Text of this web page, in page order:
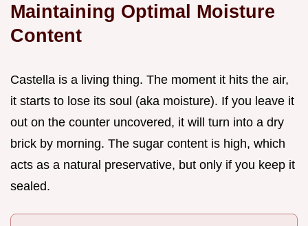
Maintaining Optimal Moisture
Content
Castella is a living thing. The moment it hits the air,
it starts to lose its soul (aka moisture). If you leave it
out on the counter uncovered, it will turn into a dry
brick by morning. The sugar content is high, which
acts as a natural preservative, but only if you keep it
sealed.